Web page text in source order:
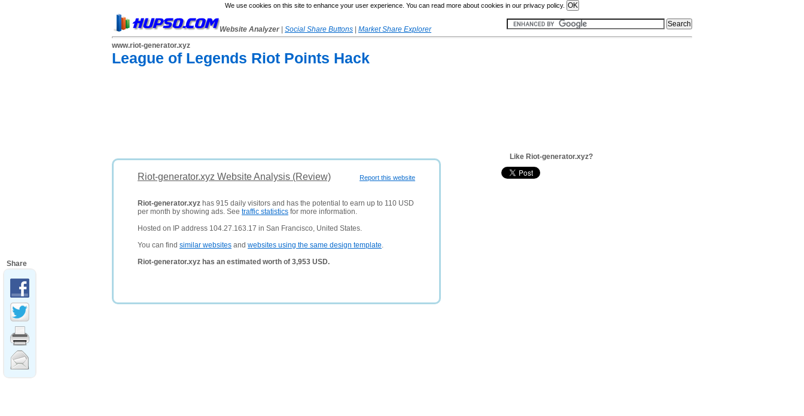
We use cookies on this site to enhance your user experience. You can read more about cookies in our privacy policy.
Website Analyzer Social Share Buttons
Market Share Explorer
www.riot-generator.xyz
League of Legends Riot Points Hack
Report this website
Riot-generator.xyz Website Analysis (Review)
Riot-generator.xyz has 915 daily visitors and has the potential to earn up to 110 USD
per month by showing ads. See traffic statistics for more information.
Hosted on IP address 104.27.163.17 in San Francisco, United States.
You can find similar websites and websites using the same design template.
Riot-generator.xyz has an estimated worth of 3,953 USD.
Like Riot-generator.xyz?
Share